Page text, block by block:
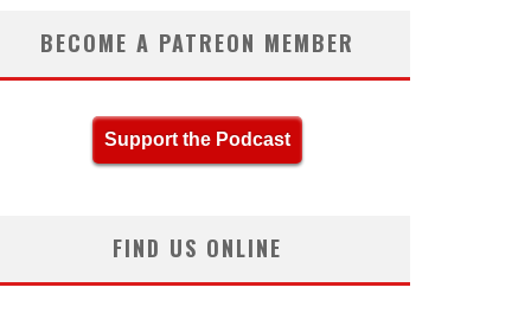
BECOME A PATREON MEMBER
Support the Podcast
FIND US ONLINE